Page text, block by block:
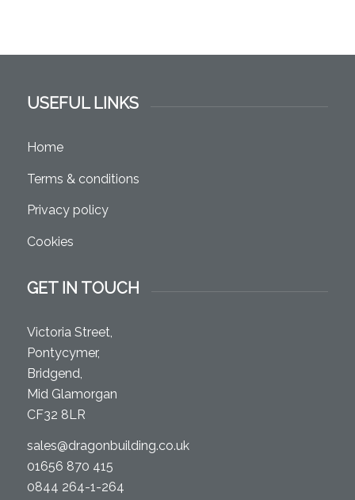
USEFUL LINKS
Home
Terms & conditions
Privacy policy
Cookies
GET IN TOUCH
Victoria Street,
Pontycymer,
Bridgend,
Mid Glamorgan
CF32 8LR
sales@dragonbuilding.co.uk
01656 870 415
0844 264-1-264